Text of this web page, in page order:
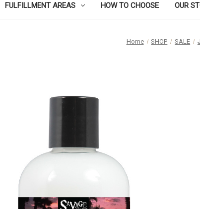
FULFILLMENT AREAS HOW TO CHOOSE OUR
Home SHOP SALE